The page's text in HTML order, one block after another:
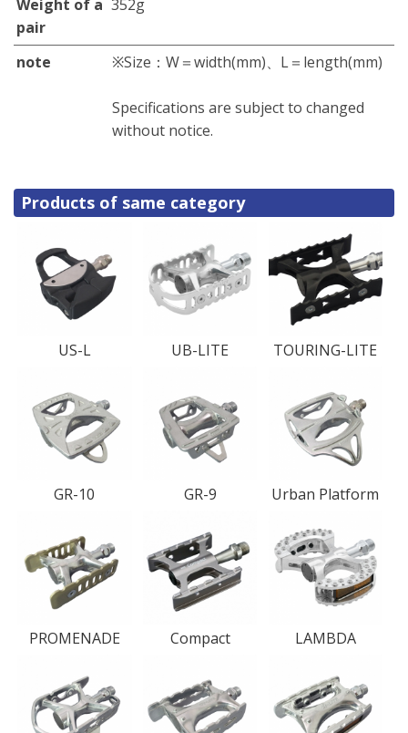
Weight of a
pair
352g
note ※Size：W＝width(mm)、L＝length(mm)
Specifications are subject to changed
without notice.
Products of same category
US-L UB-LITE TOURING-LITE
GR-10 GR-9 Urban Platform
PROMENADE Compact LAMBDA